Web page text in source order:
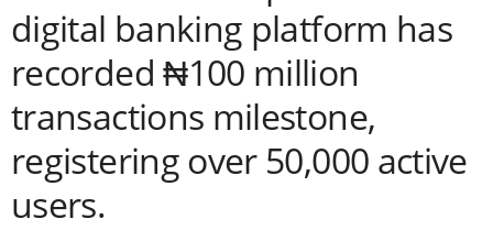
digital banking platform has
recorded ₦100 million
transactions milestone,
registering over 50,000 active
users.